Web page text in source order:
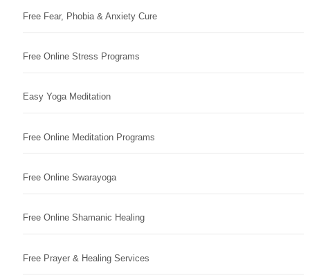
Free Fear, Phobia & Anxiety Cure
Free Online Stress Programs
Easy Yoga Meditation
Free Online Meditation Programs
Free Online Swarayoga
Free Online Shamanic Healing
Free Prayer & Healing Services